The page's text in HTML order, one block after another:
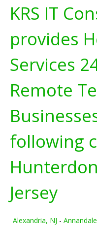
KRS IT
provides
Services
Remote
following
Jersey
Alexandria, NJ -